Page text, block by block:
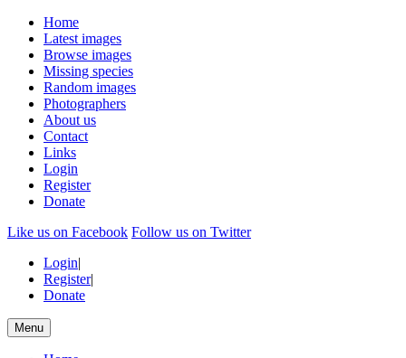
Home
Latest images
Browse images
Missing species
Random images
Photographers
About us
Contact
Links
Login
Register
Donate
Like us on Facebook Follow us on Twitter
Login|
Register|
Donate
Menu